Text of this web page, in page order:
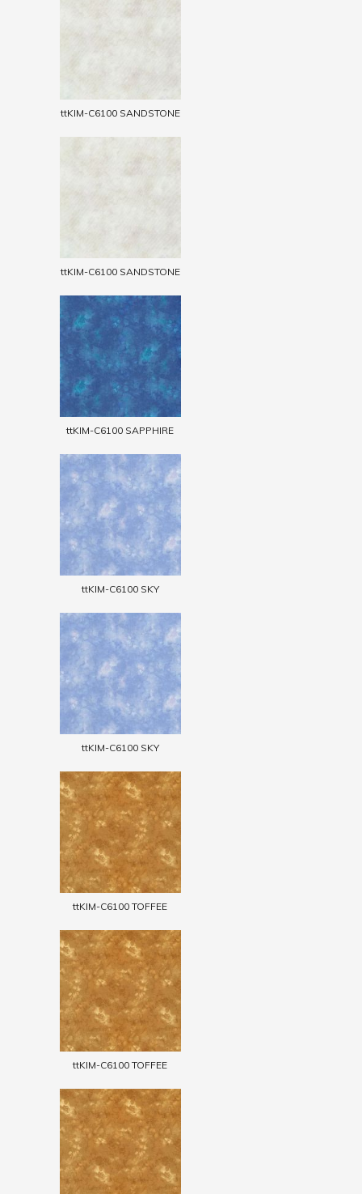
ttKIM-C6100 SANDSTONE
ttKIM-C6100 SANDSTONE
ttKIM-C6100 SAPPHIRE
ttKIM-C6100 SKY
ttKIM-C6100 SKY
ttKIM-C6100 TOFFEE
ttKIM-C6100 TOFFEE